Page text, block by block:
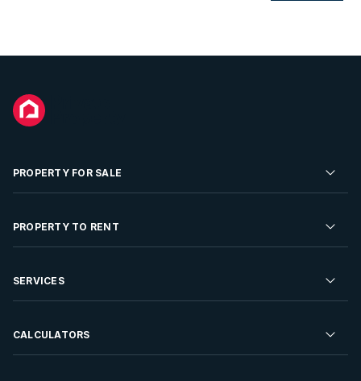
PROPERTY FOR SALE
Residential Property for Sale
Developments For Sale
PROPERTY TO RENT
Residential Property to Rent
Rent Your Property
SERVICES
Sell your Property
CALCULATORS